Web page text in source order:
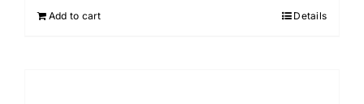
Add to cart Details